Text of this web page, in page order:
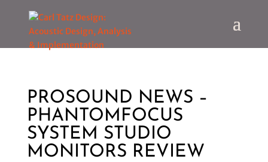
PROSOUND NEWS –
PHANTOMFOCUS
SYSTEM STUDIO
MONITORS REVIEW